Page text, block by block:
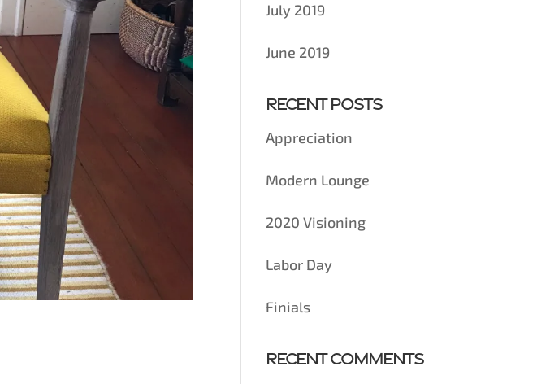
July 2019
June 2019
Recent Posts
Appreciation
Modern Lounge
2020 Visioning
Labor Day
Finials
Recent Comments